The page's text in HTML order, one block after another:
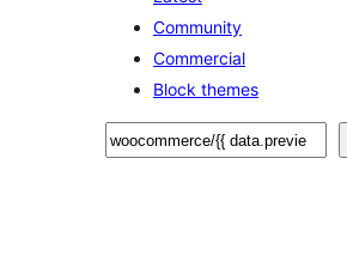
Community
Commercial
Block themes
Leita